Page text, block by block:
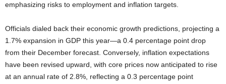
emphasizing risks to employment and inflation targets.
Officials dialed back their economic growth predictions, projecting a
1.7% expansion in GDP this year—a 0.4 percentage point drop
from their December forecast. Conversely, inflation expectations
have been revised upward, with core prices now anticipated to rise
at an annual rate of 2.8%, reflecting a 0.3 percentage point